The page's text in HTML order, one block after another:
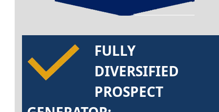
FULLY
DIVERSIFIED
PROSPECT